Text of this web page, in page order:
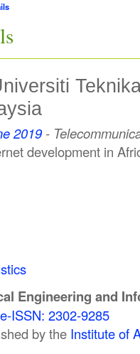
2019 -
development in
Engineering and
e-ISSN: 2302-9285
by the Institute of